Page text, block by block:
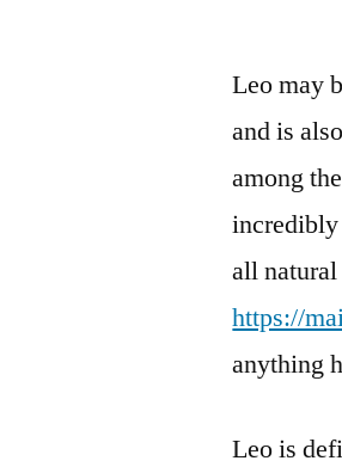
Leo may
and is
among
incredibly
all
https://
anything
Leo is